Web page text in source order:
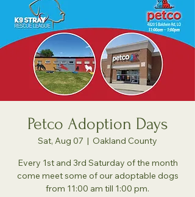
Petco Adoption Days
Sat, Aug 07
  |
Oakland County
Every 1st and 3rd Saturday of the month
come meet some of our adoptable dogs
from 11:00 am till 1:00 pm.